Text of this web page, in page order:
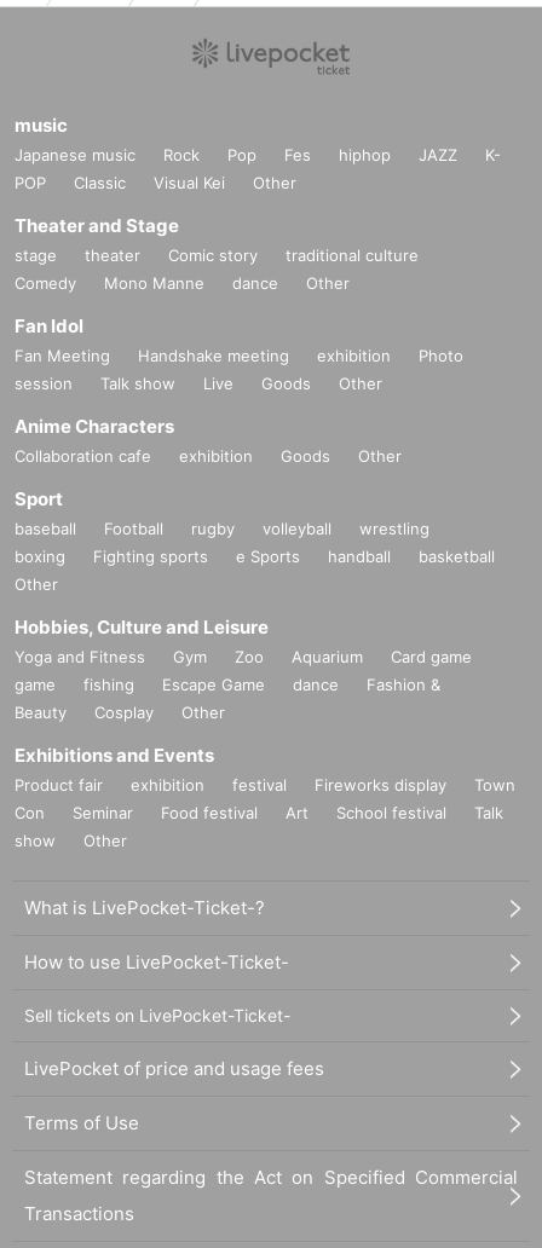
ooting, and excessive close-up shots are prohibited.
m.
※ After the handshake event ended, 5Only those with a book ticket or abo
ve,2There will be a photo session in the featured costume (swimsuit).
Events2We will update this page a few days before the event, so please ch
eck and arrive on time.
・Staff will guide you as soon as the venue is ready. Therefore, please no
te that the start time may be earlier or later depending on the situation.
■Requests regarding lining up
・There is no waiting space on the floor, so please come at the appointed
time. Also, when waiting on the floor, please cooperate by not blocking t
he aisles.
ait at the end of the line. Please follow the instructions of the event staff f
or details.
-If you have purchased multiple tickets and would like to re-enter the que
ue, please line up at the end of the queue.
music
Japanese music Rock Pop Fes hiphop JAZZ
K-
POP
Classic Visual Kei Other
Theater and Stage
stage theater Comic story
traditional culture
Comedy
Mono Manne dance Other
Fan Idol
Fan Meeting Handshake meeting exhibition
Photo
session
Talk show Live Goods Other
Anime Characters
Collaboration cafe exhibition Goods Other
Sport
baseball Football rugby volleyball
wrestling
boxing
Fighting sports e Sports handball
basketball
Other
Hobbies, Culture and Leisure
Yoga and Fitness Gym Zoo Aquarium
Card game
game
fishing Escape Game dance
Fashion &
Beauty
Cosplay Other
Exhibitions and Events
Product fair exhibition festival Fireworks display
Town
Con
Seminar Food festival Art School festival
Talk
show
Other
What is LivePocket-Ticket-?
How to use LivePocket-Ticket-
Sell tickets on LivePocket-Ticket-
LivePocket of price and usage fees
Terms of Use
Statement regarding the Act on Specified Commercial
Transactions